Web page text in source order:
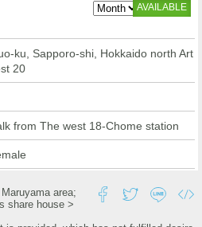
AVAILABLE
ku, Sapporo-shi, Hokkaido north Art
20
from The west 18-Chome station
area;
share house >